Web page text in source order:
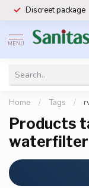
Discreet package
MENU
Home / Tags /
Products
waterfilter